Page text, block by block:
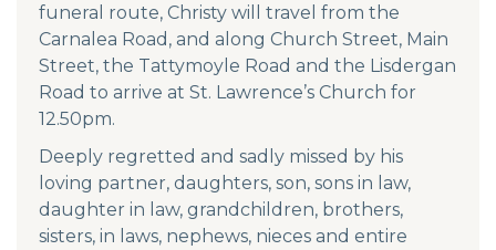
funeral route, Christy will travel from the
Carnalea Road, and along Church Street, Main
Street, the Tattymoyle Road and the Lisdergan
Road to arrive at St. Lawrence’s Church for
12.50pm.
Deeply regretted and sadly missed by his
loving partner, daughters, son, sons in law,
daughter in law, grandchildren, brothers,
sisters, in laws, nephews, nieces and entire